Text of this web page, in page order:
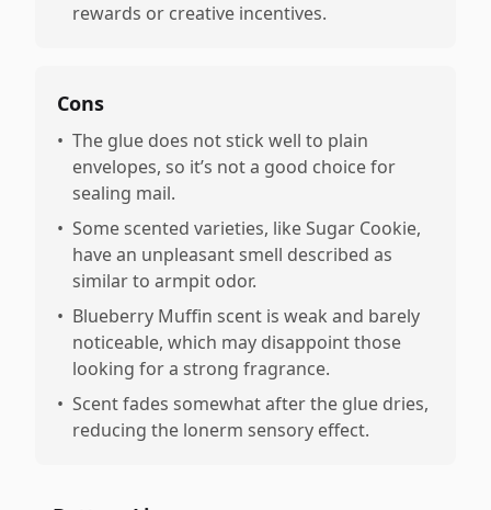
rewards or creative incentives.
Cons
• The glue does not stick well to plain
envelopes, so it’s not a good choice for
sealing mail.
• Some scented varieties, like Sugar Cookie,
have an unpleasant smell described as
similar to armpit odor.
• Blueberry Muffin scent is weak and barely
noticeable, which may disappoint those
looking for a strong fragrance.
• Scent fades somewhat after the glue dries,
reducing the lonerm sensory effect.